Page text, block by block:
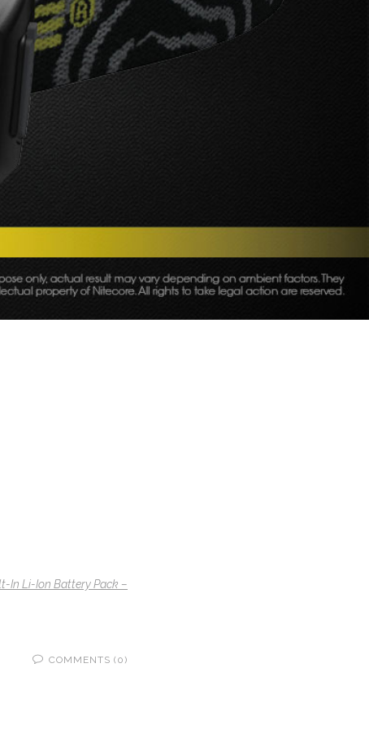
In Li-Ion Battery Pack –
COMMENTS (0)